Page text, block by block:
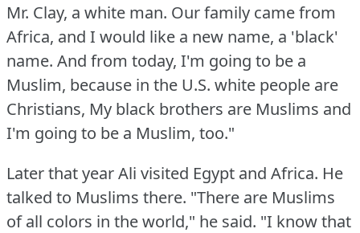
Mr. Clay, a white man. Our family came from
Africa, and I would like a new name, a 'black'
name. And from today, I'm going to be a
Muslim, because in the U.S. white people are
Christians, My black brothers are Muslims and
I'm going to be a Muslim, too."
Later that year Ali visited Egypt and Africa. He
talked to Muslims there. "There are Muslims
of all colors in the world," he said. "I know that